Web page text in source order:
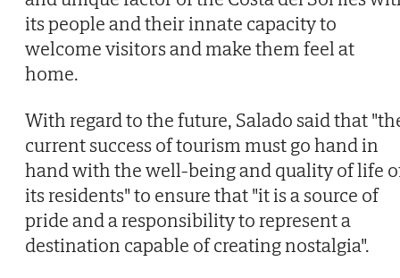
its people and their innate capacity to
welcome visitors and make them feel at
home.
With regard to the future, Salado said that
current success of tourism must go hand in
hand with the well-being and quality of life
its residents" to ensure that "it is a source of
pride and a responsibility to represent a
destination capable of creating nostalgia".